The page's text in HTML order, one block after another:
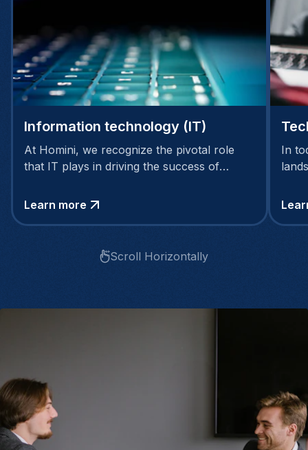
Information technology (IT)
At Homini, we recognize the pivotal role
that IT plays in driving the success of
Learn more
In
Scroll Horizontally